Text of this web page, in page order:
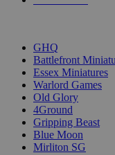
GHQ
Battlefront
Essex Miniatures
Warlord Games
Old Glory
4Ground
Gripping Beast
Blue Moon
Mirliton SG